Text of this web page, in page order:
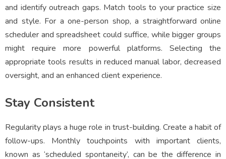
and identify outreach gaps. Match tools to your practice size
and style. For a one-person shop, a straightforward online
scheduler and spreadsheet could suffice, while bigger groups
might require more powerful platforms. Selecting the
appropriate tools results in reduced manual labor, decreased
oversight, and an enhanced client experience.
Stay Consistent
Regularity plays a huge role in trust-building. Create a habit of
follow-ups. Monthly touchpoints with important clients,
known as ‘scheduled spontaneity’, can be the difference in